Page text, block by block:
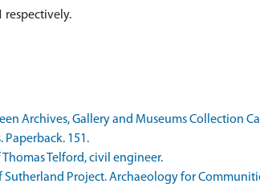
respectively.
Archives, Gallery and Museums Collection
Paperback. 151.
Telford, civil engineer.
Project. Archaeology for